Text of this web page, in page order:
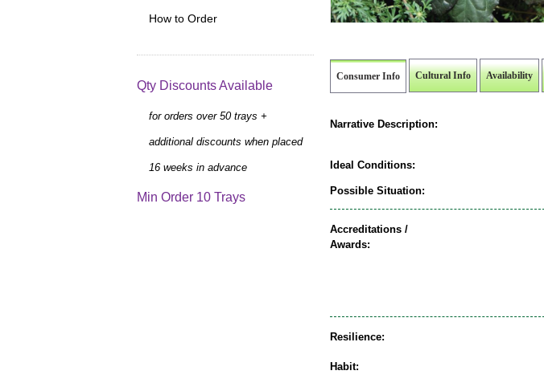
Consumer Info Cultural Info Availability
Narrative Description:
Ideal Conditions:
Possible Situation:
Accreditations /
Awards:
Resilience:
Habit:
How to Order
Qty Discounts Available
for orders over 50 trays +
additional discounts when placed
16 weeks in advance
Min Order 10 Trays